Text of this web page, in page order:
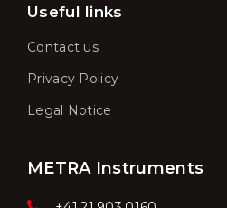
Useful links
Contact us
Privacy Policy
Legal Notice
METRA Instruments